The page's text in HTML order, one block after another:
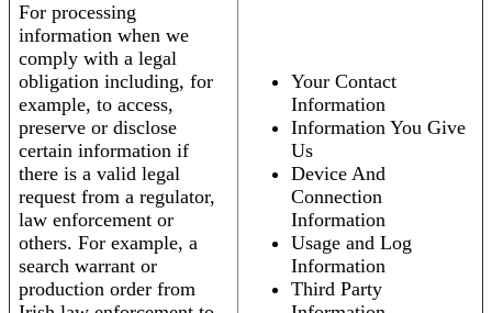
For processing
information when we
comply with a legal
obligation including, for
example, to access,
preserve or disclose
certain information if
there is a valid legal
request from a regulator,
law enforcement or
others. For example, a
search warrant or
production order from
Your Contact
Information
Information You Give
Us
Device And
Connection
Information
Usage and Log
Information
Third Party